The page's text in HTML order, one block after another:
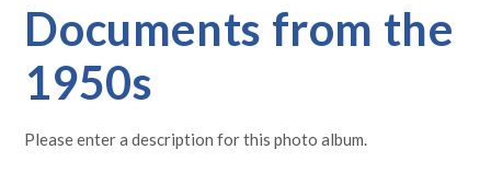
Documents from the
1950s
Please enter a description for this photo album.